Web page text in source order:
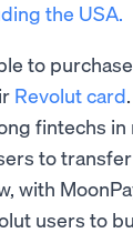
the USA.
to
Revolut card
fintechs
to
with
users to